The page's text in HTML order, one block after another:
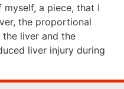
a piece, that I
the proportional
liver and the
liver injury during